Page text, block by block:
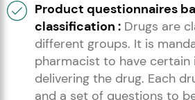
Product questionnaires
classification : Drugs are
different groups. It is
pharmacist to have
delivering the drug. Each
and a set of questions to